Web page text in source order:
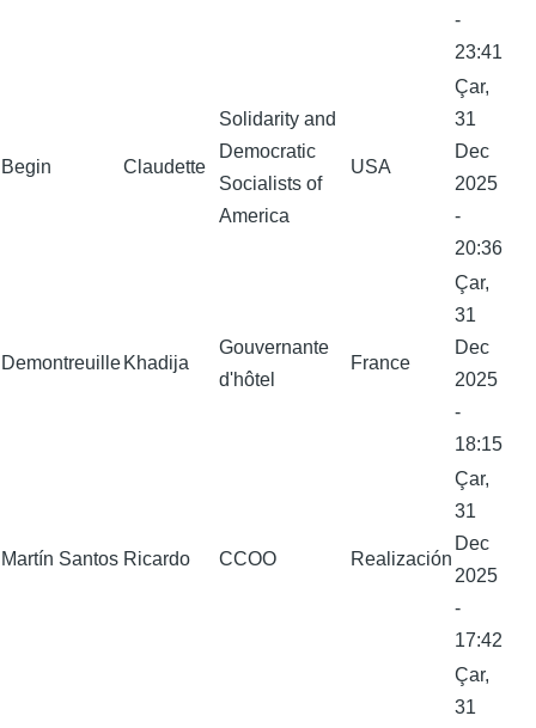
-
23:41
Begin Claudette
Solidarity and
Democratic
Socialists of
America
USA
Çar,
31
Dec
2025
-
20:36
Demontreuille Khadija
Gouvernante
d'hôtel
France
Çar,
31
Dec
2025
-
18:15
Martín Santos Ricardo CCOO Realización
Çar,
31
Dec
2025
-
17:42
Çar,
31